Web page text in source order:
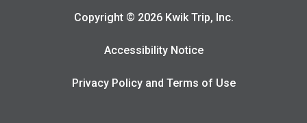
Copyright © 2026 Kwik Trip, Inc.
Accessibility Notice
Privacy Policy and Terms of Use